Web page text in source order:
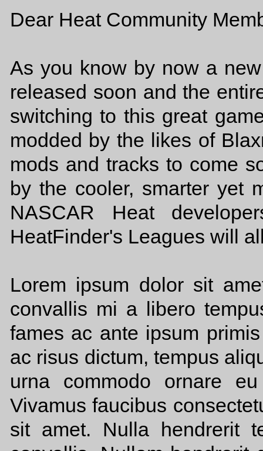
Dear Heat Community
As you know by now a
released soon and the
switching to this great
modded by the likes of
mods and tracks to come
by the cooler, smarter yet
NASCAR Heat
HeatFinder's Leagues will
Lorem ipsum dolor sit
convallis mi a libero
fames ac ante ipsum
ac risus dictum, tempus
urna commodo ornare
Vivamus faucibus
sit amet. Nulla hendrerit